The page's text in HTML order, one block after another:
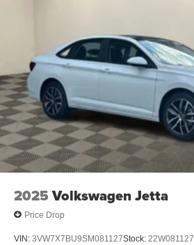
2025 Volkswagen Jetta
Price Drop
VIN: 3VW7X7BU9SM081127Stock: 22W081127